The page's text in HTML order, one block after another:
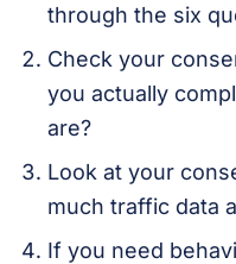
through the six
Check your
you actually
are?
Look at your
much traffic data
If you need